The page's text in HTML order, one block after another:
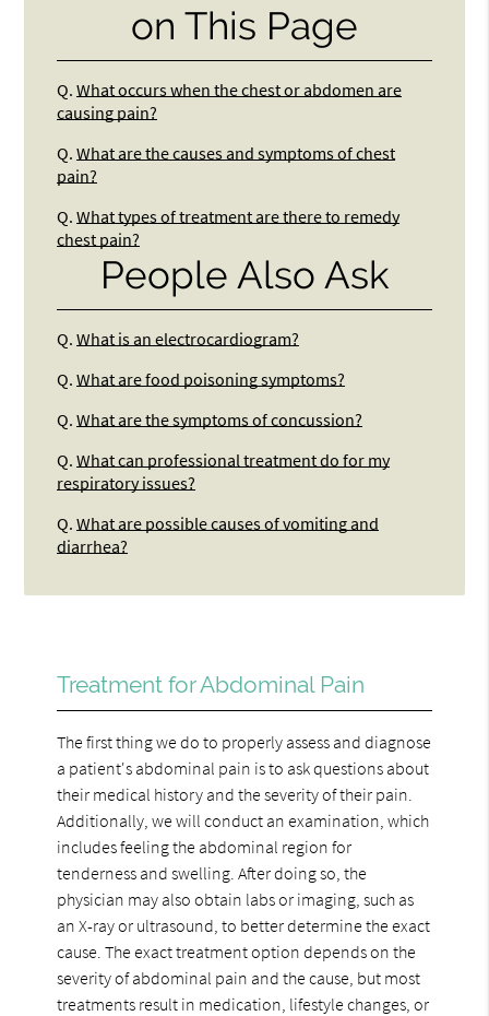
on This Page
Q. What occurs when the chest or abdomen are
causing pain?
Q. What are the causes and symptoms of chest
pain?
Q. What types of treatment are there to remedy
chest pain?
People Also Ask
Q. What is an electrocardiogram?
Q. What are food poisoning symptoms?
Q. What are the symptoms of concussion?
Q. What can professional treatment do for my
respiratory issues?
Q. What are possible causes of vomiting and
diarrhea?
Treatment for Abdominal Pain
The first thing we do to properly assess and diagnose
a patient's abdominal pain is to ask questions about
their medical history and the severity of their pain.
Additionally, we will conduct an examination, which
includes feeling the abdominal region for
tenderness and swelling. After doing so, the
physician may also obtain labs or imaging, such as
an X-ray or ultrasound, to better determine the exact
cause. The exact treatment option depends on the
severity of abdominal pain and the cause, but most
treatments result in medication, lifestyle changes, or